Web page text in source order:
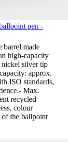
pen -
barrel made
high-capacity
silver tip
approx.
ISO standards,
Max.
recycled
colour
of the ballpoint